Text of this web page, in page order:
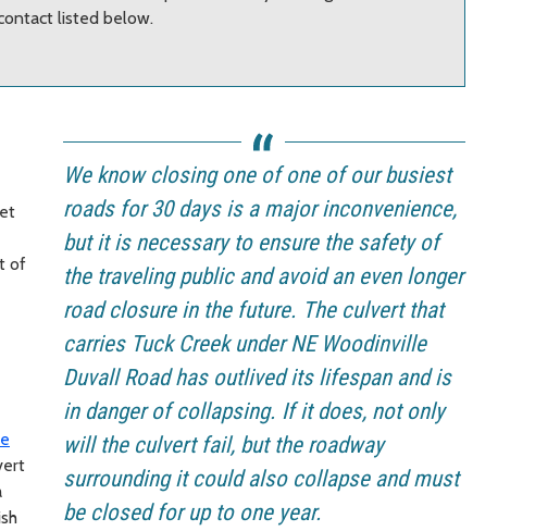
listed below.
of
We know closing one of one of our busiest
roads for 30 days is a major inconvenience,
but it is necessary to ensure the safety of
the traveling public and avoid an even longer
road closure in the future. The culvert that
carries Tuck Creek under NE Woodinville
Duvall Road has outlived its lifespan and is
in danger of collapsing. If it does, not only
will the culvert fail, but the roadway
surrounding it could also collapse and must
be closed for up to one year.